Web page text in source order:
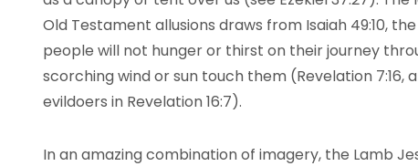
Old Testament allusions draws from Isaiah 49:10,
people will not hunger or thirst on their journey
scorching wind or sun touch them (Revelation 7:16,
evildoers in Revelation 16:7).
In an amazing combination of imagery, the Lamb